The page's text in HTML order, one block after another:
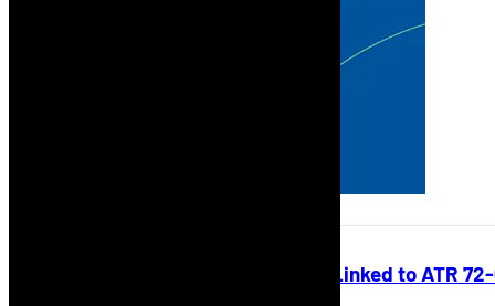
Cabo Verde Airlines Guarantee Linked to ATR